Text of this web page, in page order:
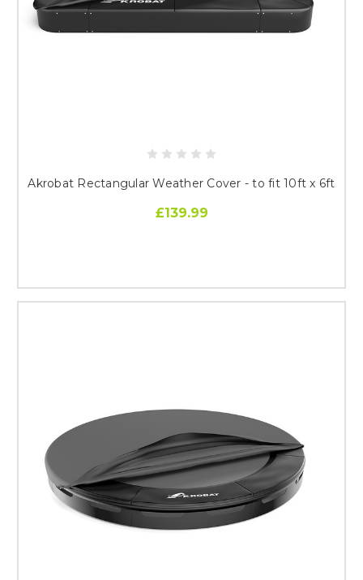
Akrobat Rectangular Weather Cover - to fit 10ft x 6ft
£139.99